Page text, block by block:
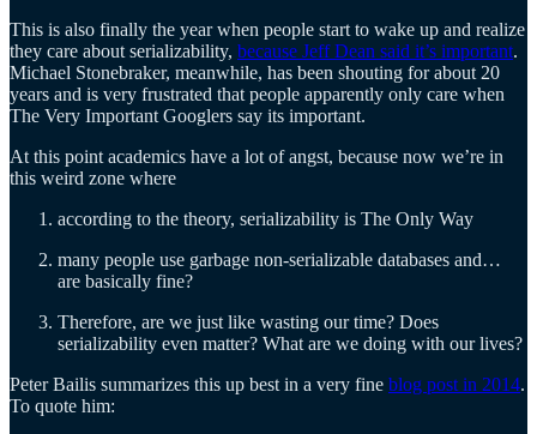
This is also finally the year when people start to wake up and realize
they care about serializability, because Jeff Dean said it’s important.
Michael Stonebraker, meanwhile, has been shouting for about 20
years and is very frustrated that people apparently only care when
The Very Important Googlers say its important.
At this point academics have a lot of angst, because now we’re in
this weird zone where
according to the theory, serializability is The Only Way
many people use garbage non-serializable databases and…
are basically fine?
Therefore, are we just like wasting our time? Does
serializability even matter? What are we doing with our lives?
Peter Bailis summarizes this up best in a very fine blog post in 2014.
To quote him: